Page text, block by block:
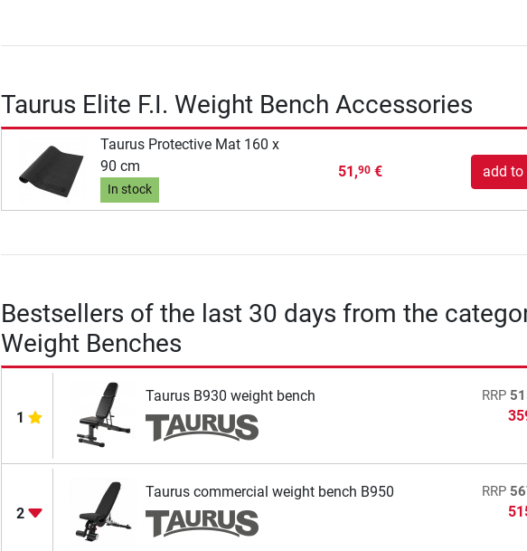
Taurus Elite F.I. Weight Bench Accessories
Taurus Protective Mat 160 x
90 cm
In stock
51,90€ add to
Bestsellers of the last 30 days from the
Weight Benches
1
Taurus B930 weight bench RRP
2
Taurus commercial weight bench B950 RRP